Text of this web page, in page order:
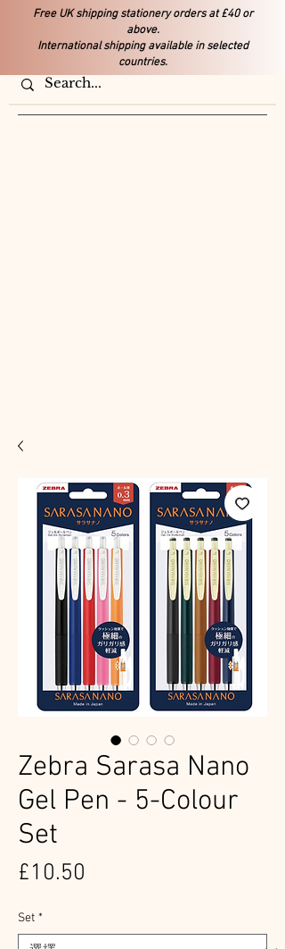
Free UK shipping stationery orders at £40 or
above.
International shipping available in selected
countries.
Zebra Sarasa Nano
Gel Pen - 5-Colour
Set
£10.50
Set *